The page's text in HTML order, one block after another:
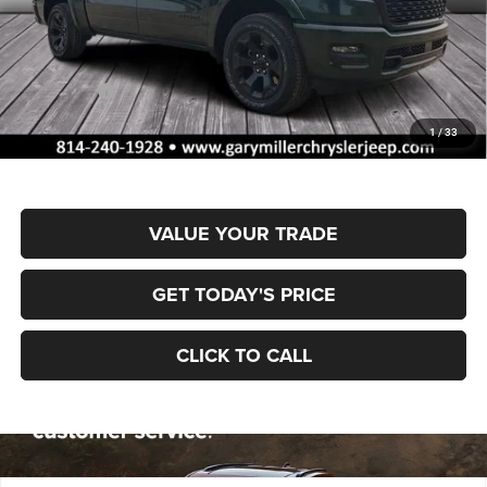
1/33
MSRP:
$65,700
Dealer Discount:
-$3,262
RAM Offers:
-$7,884
Documentation Fee
+$490
Final Price
$55,044
VALUE YOUR TRADE
GET TODAY'S PRICE
CLICK TO CALL